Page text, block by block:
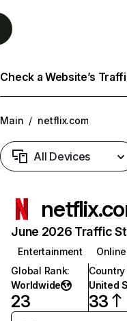
Check a Website’s
Main / netflix.com
All Devices
June 2026 Traffic
Entertainment
Global Rank:
Worldwide
23
Country
United
33